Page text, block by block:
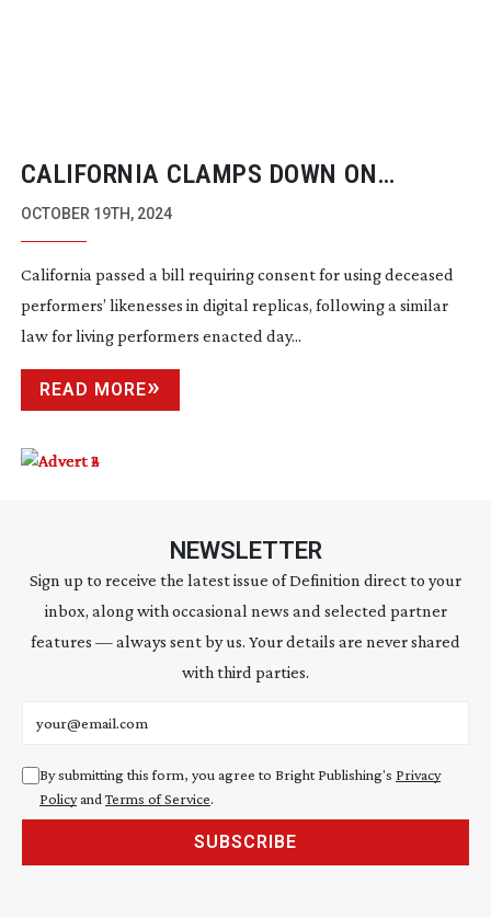
CALIFORNIA CLAMPS DOWN ON
DIGITAL LIKENESSES
OCTOBER 19TH, 2024
California passed a bill requiring consent for using deceased
performers’ likenesses in digital replicas, following a similar
law for living performers enacted day...
READ MORE
NEWSLETTER
Sign up to receive the latest issue of Definition direct to your
inbox, along with occasional news and selected partner
features — always sent by us. Your details are never shared
with third parties.
By submitting this form, you agree to Bright Publishing's Privacy
PolicyandTerms of Service.
SUBSCRIBE